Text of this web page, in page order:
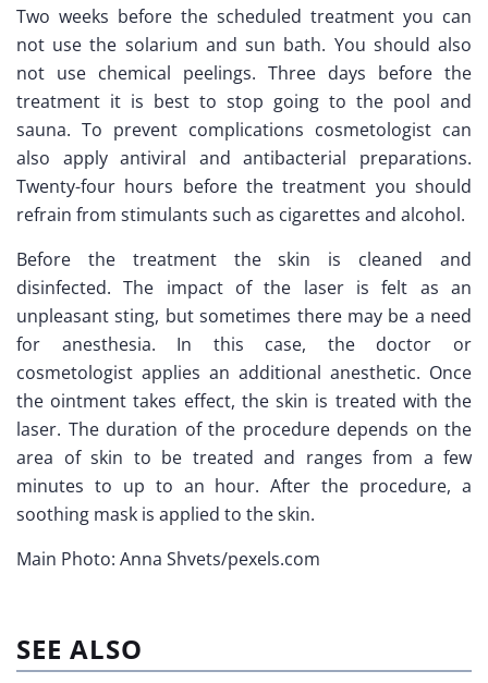
Two weeks before the scheduled treatment you can
not use the solarium and sun bath. You should also
not use chemical peelings. Three days before the
treatment it is best to stop going to the pool and
sauna. To prevent complications cosmetologist can
also apply antiviral and antibacterial preparations.
Twenty-four hours before the treatment you should
refrain from stimulants such as cigarettes and alcohol.
Before the treatment the skin is cleaned and
disinfected. The impact of the laser is felt as an
unpleasant sting, but sometimes there may be a need
for anesthesia. In this case, the doctor or
cosmetologist applies an additional anesthetic. Once
the ointment takes effect, the skin is treated with the
laser. The duration of the procedure depends on the
area of skin to be treated and ranges from a few
minutes to up to an hour. After the procedure, a
soothing mask is applied to the skin.
Main Photo: Anna Shvets/pexels.com
SEE ALSO